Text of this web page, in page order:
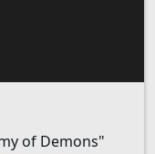
of Demons"